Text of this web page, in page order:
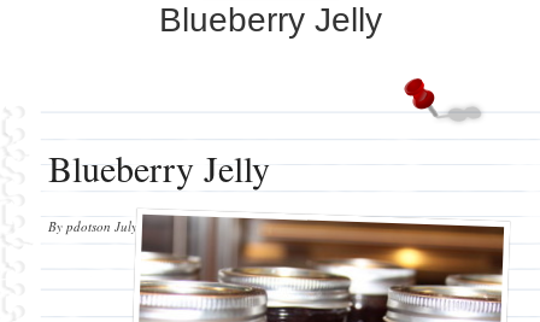
Blueberry Jelly
Blueberry Jelly
By pdotson July 3, 2012